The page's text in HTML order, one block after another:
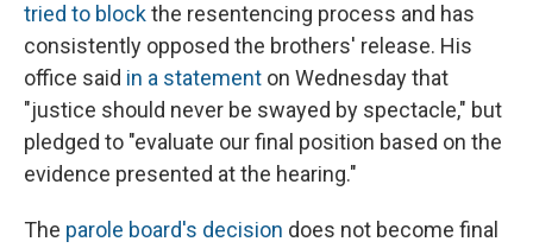
tried to blockthe resentencing process and has
consistently opposed the brothers' release. His
office said in a statement on Wednesday that
"justice should never be swayed by spectacle," but
pledged to "evaluate our final position based on the
evidence presented at the hearing."
The parole board's decision does not become final